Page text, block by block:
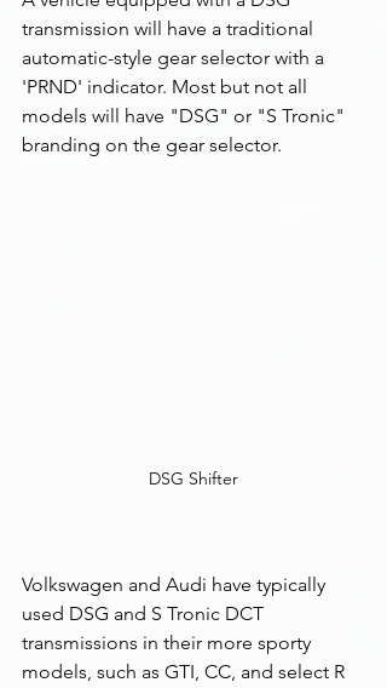
transmission will have a traditional
automatic-style gear selector with a
'PRND' indicator. Most but not all
models will have "DSG" or "S Tronic"
branding on the gear selector.
DSG Shifter
Volkswagen and Audi have typically
used DSG and S Tronic DCT
transmissions in their more sporty
models, such as GTI, CC, and select R